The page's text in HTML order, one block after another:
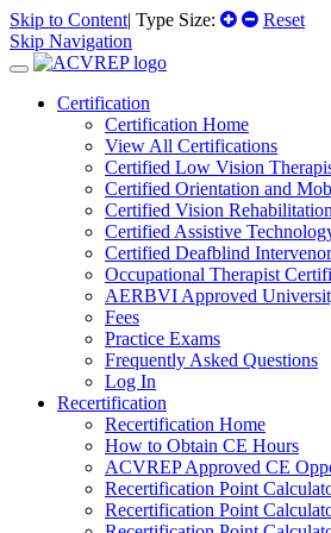
Skip to Content| Type Size:
Reset
Skip Navigation
Certification
Certification Home
View All Certifications
Certified Low Vision
Certified Orientation and
Certified Vision
Certified Assistive
Certified Deafblind
Occupational Therapist
AERBVI Approved
Fees
Practice Exams
Frequently Asked Questions
Log In
Recertification
Recertification Home
How to Obtain CE Hours
ACVREP Approved CE
Recertification Point
Recertification Point